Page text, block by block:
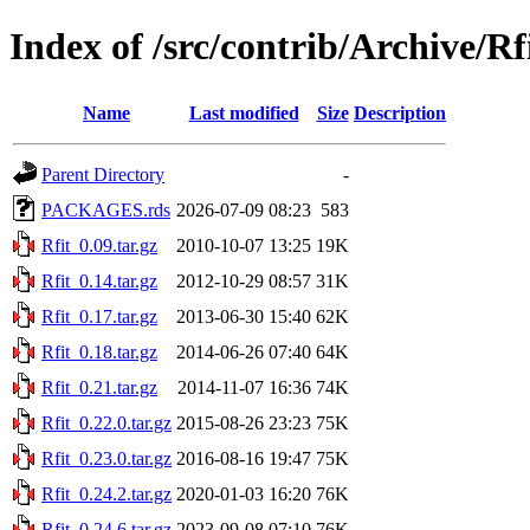
Index of /src/contrib/Archive/
Name Last modified Size Description
Parent Directory
-
PACKAGES.rds 2026-07-09 08:23 583
Rfit_0.09.tar.gz
2010-10-07 13:25 19K
Rfit_0.14.tar.gz
2012-10-29 08:57 31K
Rfit_0.17.tar.gz
2013-06-30 15:40 62K
Rfit_0.18.tar.gz
2014-06-26 07:40 64K
Rfit_0.21.tar.gz
2014-11-07 16:36 74K
Rfit_0.22.0.tar.gz 2015-08-26 23:23 75K
Rfit_0.23.0.tar.gz 2016-08-16 19:47 75K
Rfit_0.24.2.tar.gz 2020-01-03 16:20 76K